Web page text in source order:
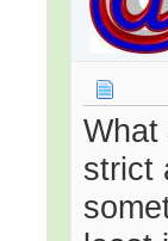
strict